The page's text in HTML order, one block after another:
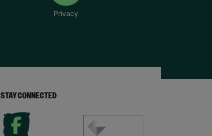
Privacy
STAY CONNECTED